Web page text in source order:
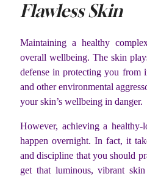
Flawless Skin
Maintaining a healthy
overall wellbeing. The skin
defense in protecting you from
and other environmental
your skin’s wellbeing in danger.
However, achieving a healthy-
happen overnight. In fact, it
and discipline that you should
get that luminous, vibrant